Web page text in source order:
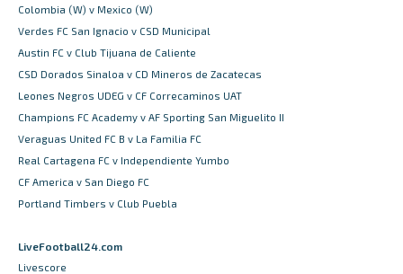
Colombia (W) v Mexico (W)
Verdes FC San Ignacio v CSD Municipal
Austin FC v Club Tijuana de Caliente
CSD Dorados Sinaloa v CD Mineros de Zacatecas
Leones Negros UDEG v CF Correcaminos UAT
Champions FC Academy v AF Sporting San Miguelito II
Veraguas United FC B v La Familia FC
Real Cartagena FC v Independiente Yumbo
CF America v San Diego FC
Portland Timbers v Club Puebla
LiveFootball24.com
Livescore